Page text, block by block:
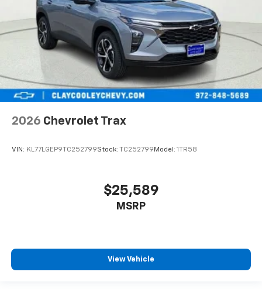
2026 Chevrolet Trax
VIN: KL77LGEP9TC252799Stock: TC252799 Model: 1TR58
$25,589
MSRP
View Vehicle